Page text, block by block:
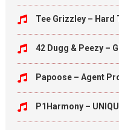
Tee Grizzley –
42 Dugg & Peezy –
Papoose – Agent
P1Harmony –